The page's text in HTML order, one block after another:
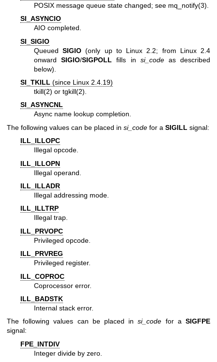
POSIX message queue state changed; see mq_notify(3)
SI_ASYNCIO
AIO completed.
SI_SIGIO
QueuedSIGIO (only up to Linux 2.2; from Linux 2.4
onwardSIGIO/SIGPOLL fills in si_codeas described
below).
SI_TKILL (since Linux 2.4.19)
tkill(2) or tgkill(2)
SI_ASYNCNL
Async name lookup completion.
The following values can be placed in si_code for a SIGILL signal:
ILL_ILLOPC
Illegal opcode.
ILL_ILLOPN
Illegal operand.
ILL_ILLADR
Illegal addressing mode.
ILL_ILLTRP
Illegal trap.
ILL_PRVOPC
Privileged opcode.
ILL_PRVREG
Privileged register.
ILL_COPROC
Coprocessor error.
ILL_BADSTK
Internal stack error.
The following values can be placed insi_code for aSIGFPE
signal:
FPE_INTDIV
Integer divide by zero.